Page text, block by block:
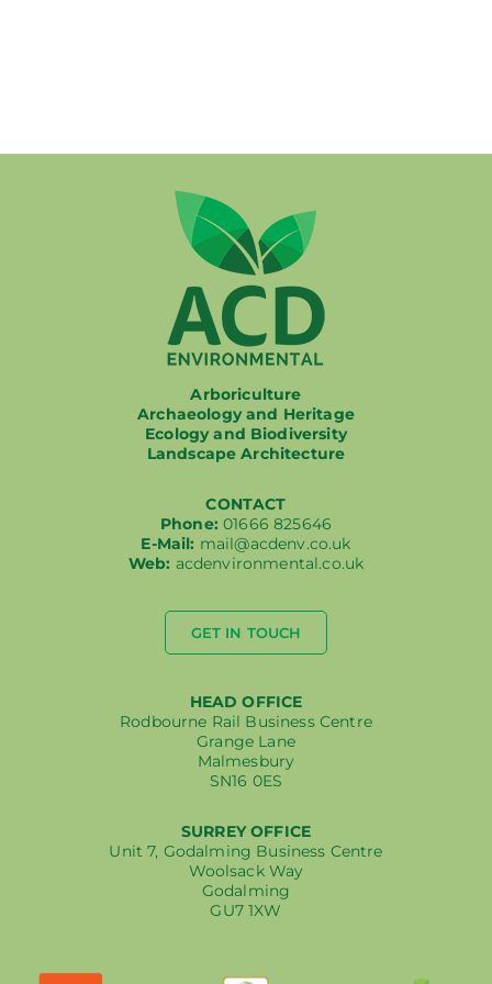
Arboriculture
Archaeology and Heritage
Ecology and Biodiversity
Landscape Architecture
CONTACT
Phone:01666 825646
E-Mail: mail@acdenv.co.uk
Web: acdenvironmental.co.uk
GET IN TOUCH
HEAD OFFICE
Rodbourne Rail Business Centre
Grange Lane
Malmesbury
SN16 0ES
SURREY OFFICE
Unit 7, Godalming Business Centre
Woolsack Way
Godalming
GU7 1XW